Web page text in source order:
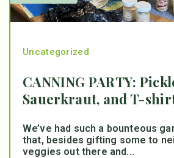
Uncategorized
CANNING PARTY:
Sauerkraut, and T-
We’ve had such a bounteous
that, besides gifting some to
veggies out there and...